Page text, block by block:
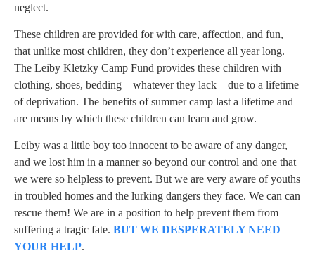
neglect.
These children are provided for with care, affection, and fun,
that unlike most children, they don’t experience all year long.
The Leiby Kletzky Camp Fund provides these children with
clothing, shoes, bedding – whatever they lack – due to a lifetime
of deprivation. The benefits of summer camp last a lifetime and
are means by which these children can learn and grow.
Leiby was a little boy too innocent to be aware of any danger,
and we lost him in a manner so beyond our control and one that
we were so helpless to prevent. But we are very aware of youths
in troubled homes and the lurking dangers they face. We can can
rescue them! We are in a position to help prevent them from
suffering a tragic fate. BUT WE DESPERATELY NEED
YOUR HELP.